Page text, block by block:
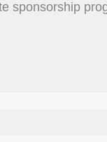
sponsorship